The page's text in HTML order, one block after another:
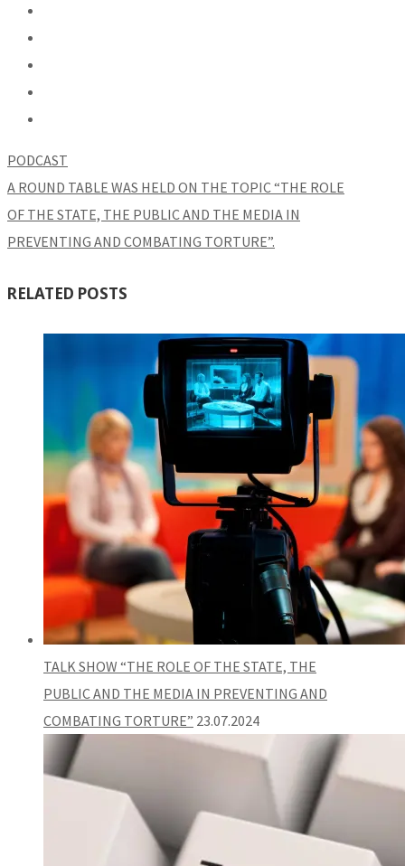
PODCAST
A ROUND TABLE WAS HELD ON THE TOPIC “THE ROLE
OF THE STATE, THE PUBLIC AND THE MEDIA IN
PREVENTING AND COMBATING TORTURE”.
RELATED POSTS
TALK SHOW “THE ROLE OF THE STATE, THE
PUBLIC AND THE MEDIA IN PREVENTING AND
COMBATING TORTURE” 23.07.2024